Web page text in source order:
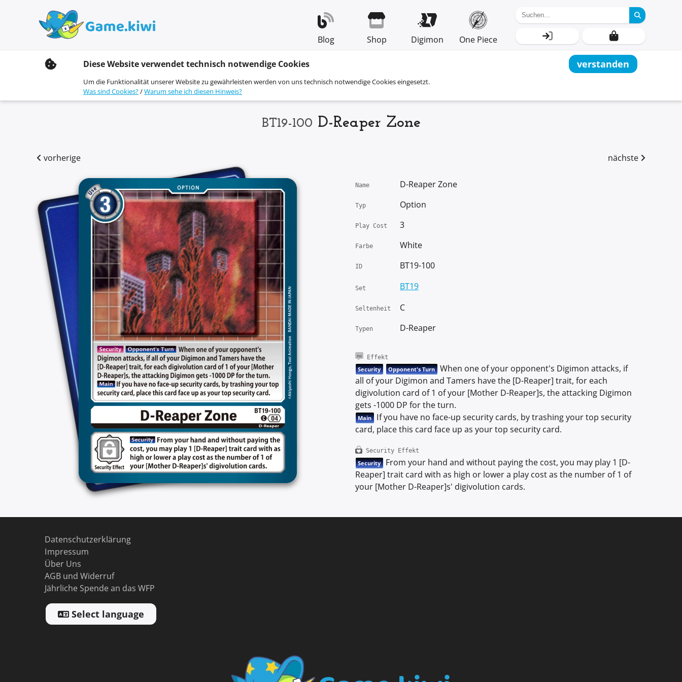
o
Blog Shop Digimon One Piece
Diese Website verwendet technisch notwendige Cookies verstanden
Um die Funktionalität unserer Website zu gewährleisten werden von uns technisch notwendige Cookies eingesetzt.
Was sind Cookies?/Warum sehe ich diesen Hinweis?
BT19-100 D-Reaper Zone
vorherige nächste
Name D-Reaper Zone
Typ Option
Play Cost 3
Farbe White
ID BT19-100
Set BT19
Seltenheit C
Typen D-Reaper
Effekt
Security Opponent's Turn
When one of your opponent's Digimon attacks, if
all of your Digimon and Tamers have the [D-Reaper] trait, for each
digivolution card of 1 of your [Mother D-Reaper]s, the attacking Digimon
gets -1000 DP for the turn.
Main
If you have no face-up security cards, by trashing your top security
card, place this card face up as your top security card.
Security Effekt
Security
From your hand and without paying the cost, you may play 1 [D-
Reaper] trait card with as high or lower a play cost as the number of 1 of
your [Mother D-Reaper]s' digivolution cards.
Datenschutzerklärung
Impressum
Über Uns
AGB und Widerruf
Jährliche Spende an das WFP
Select language